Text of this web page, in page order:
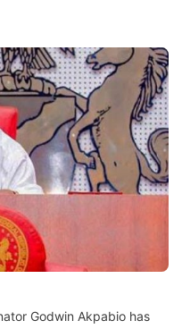
Godwin Akpabio has